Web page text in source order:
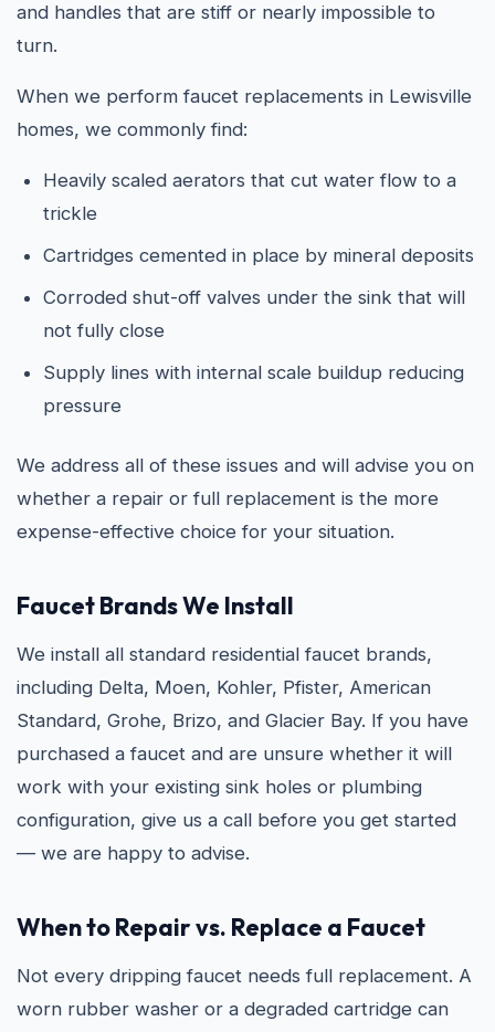
and handles that are stiff or nearly impossible to
turn.
When we perform faucet replacements in Lewisville
homes, we commonly find:
Heavily scaled aerators that cut water flow to a
trickle
Cartridges cemented in place by mineral deposits
Corroded shut-off valves under the sink that will
not fully close
Supply lines with internal scale buildup reducing
pressure
We address all of these issues and will advise you on
whether a repair or full replacement is the more
expense-effective choice for your situation.
Faucet Brands We Install
We install all standard residential faucet brands,
including Delta, Moen, Kohler, Pfister, American
Standard, Grohe, Brizo, and Glacier Bay. If you have
purchased a faucet and are unsure whether it will
work with your existing sink holes or plumbing
configuration, give us a call before you get started
— we are happy to advise.
When to Repair vs. Replace a Faucet
Not every dripping faucet needs full replacement. A
worn rubber washer or a degraded cartridge can